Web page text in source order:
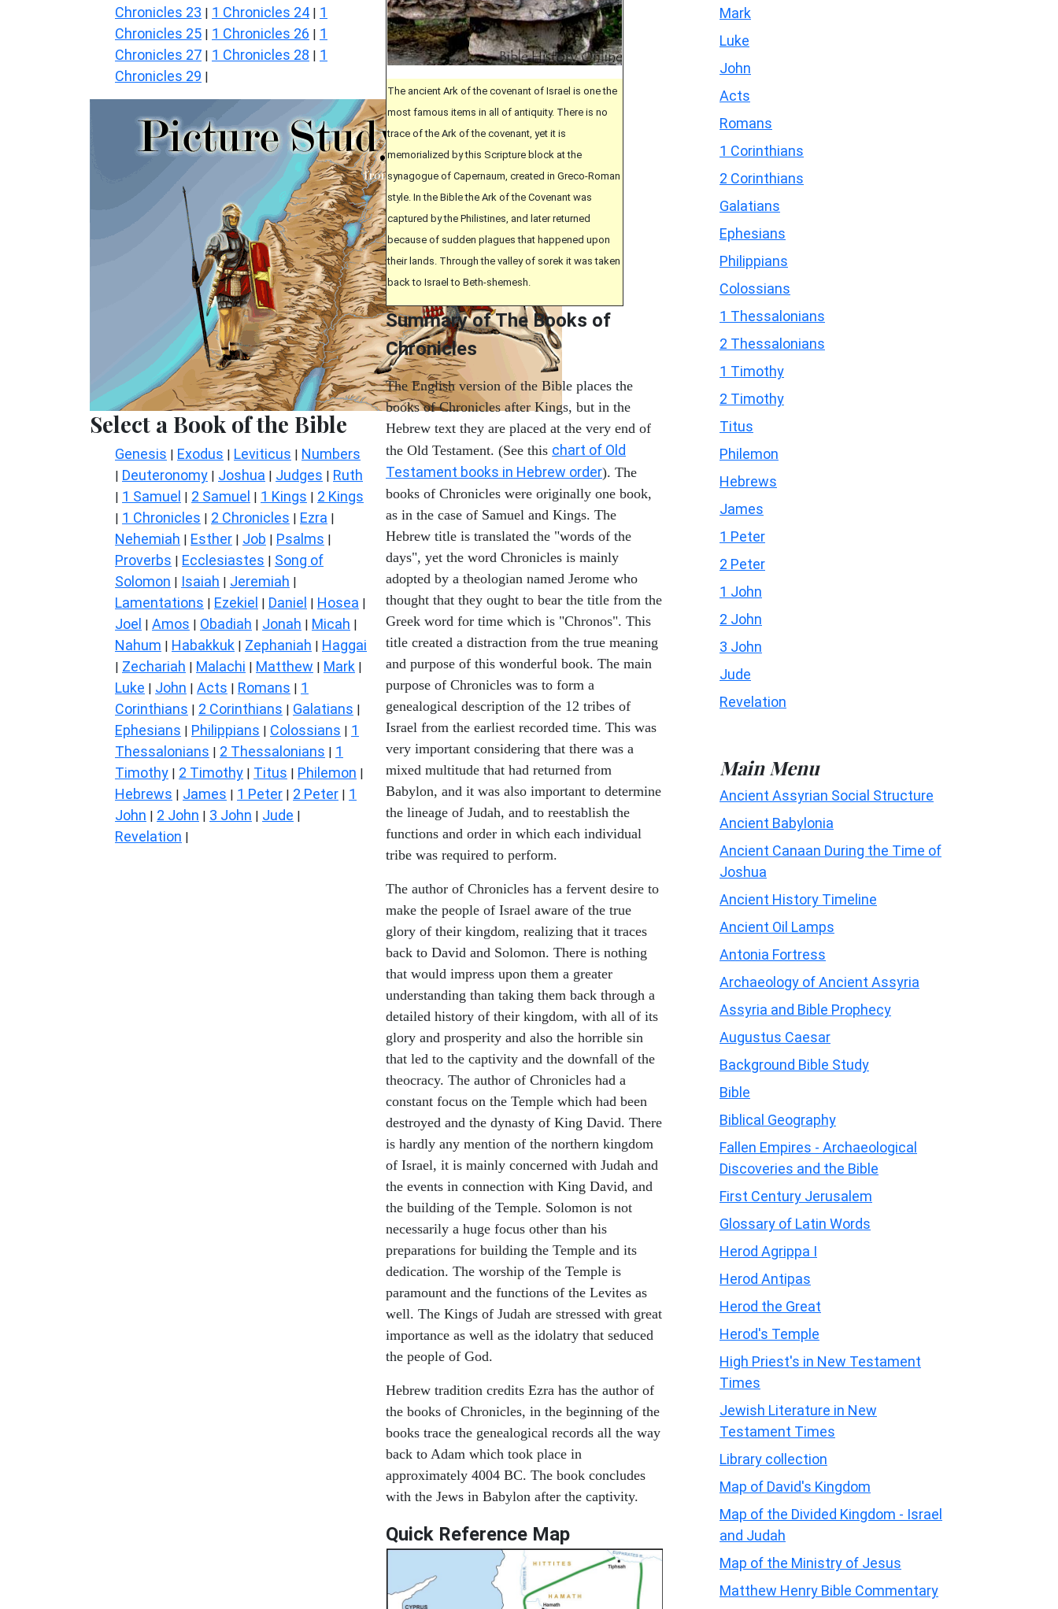
Chronicles 23 | 1 Chronicles 24 | 1
Chronicles 25 | 1 Chronicles 26 | 1
Chronicles 27 | 1 Chronicles 28 | 1
Chronicles 29 |
Select a Book of the Bible
Genesis | Exodus | Leviticus | Numbers
| Deuteronomy | Joshua | Judges | Ruth
| 1 Samuel | 2 Samuel | 1 Kings | 2 Kings
| 1 Chronicles | 2 Chronicles | Ezra |
Nehemiah | Esther | Job | Psalms |
Proverbs | Ecclesiastes | Song of
Solomon | Isaiah | Jeremiah |
Lamentations | Ezekiel | Daniel | Hosea |
Joel | Amos | Obadiah | Jonah | Micah |
Nahum | Habakkuk | Zephaniah | Haggai
| Zechariah | Malachi | Matthew | Mark |
Luke | John | Acts | Romans | 1
Corinthians | 2 Corinthians | Galatians |
Ephesians | Philippians | Colossians | 1
Thessalonians | 2 Thessalonians | 1
Timothy | 2 Timothy | Titus | Philemon |
Hebrews | James | 1 Peter | 2 Peter | 1
John | 2 John | 3 John | Jude |
Revelation |
The ancient Ark of the covenant of Israel is one the
most famous items in all of antiquity. There is no
trace of the Ark of the covenant, yet it is
memorialized by this Scripture block at the
synagogue of Capernaum, created in Greco-Roman
style. In the Bible the Ark of the Covenant was
captured by the Philistines, and later returned
because of sudden plagues that happened upon
their lands. Through the valley of sorek it was taken
back to Israel to Beth-shemesh.
Summary of The Books of
Chronicles
The English version of the Bible places the
books of Chronicles after Kings, but in the
Hebrew text they are placed at the very end of
the Old Testament. (See this chart of Old
Testament books in Hebrew order). The
books of Chronicles were originally one book,
as in the case of Samuel and Kings. The
Hebrew title is translated the "words of the
days", yet the word Chronicles is mainly
adopted by a theologian named Jerome who
thought that they ought to bear the title from the
Greek word for time which is "Chronos". This
title created a distraction from the true meaning
and purpose of this wonderful book. The main
purpose of Chronicles was to form a
genealogical description of the 12 tribes of
Israel from the earliest recorded time. This was
very important considering that there was a
mixed multitude that had returned from
Babylon, and it was also important to determine
the lineage of Judah, and to reestablish the
functions and order in which each individual
tribe was required to perform.
The author of Chronicles has a fervent desire to
make the people of Israel aware of the true
glory of their kingdom, realizing that it traces
back to David and Solomon. There is nothing
that would impress upon them a greater
understanding than taking them back through a
detailed history of their kingdom, with all of its
glory and prosperity and also the horrible sin
that led to the captivity and the downfall of the
theocracy. The author of Chronicles had a
constant focus on the Temple which had been
destroyed and the dynasty of King David. There
is hardly any mention of the northern kingdom
of Israel, it is mainly concerned with Judah and
the events in connection with King David, and
the building of the Temple. Solomon is not
necessarily a huge focus other than his
preparations for building the Temple and its
dedication. The worship of the Temple is
paramount and the functions of the Levites as
well. The Kings of Judah are stressed with great
importance as well as the idolatry that seduced
the people of God.
Hebrew tradition credits Ezra has the author of
the books of Chronicles, in the beginning of the
books trace the genealogical records all the way
back to Adam which took place in
approximately 4004 BC. The book concludes
with the Jews in Babylon after the captivity.
Quick Reference Map
Mark
Luke
John
Acts
Romans
1 Corinthians
2 Corinthians
Galatians
Ephesians
Philippians
Colossians
1 Thessalonians
2 Thessalonians
1 Timothy
2 Timothy
Titus
Philemon
Hebrews
James
1 Peter
2 Peter
1 John
2 John
3 John
Jude
Revelation
Main Menu
Ancient Assyrian Social Structure
Ancient Babylonia
Ancient Canaan During the Time of
Joshua
Ancient History Timeline
Ancient Oil Lamps
Antonia Fortress
Archaeology of Ancient Assyria
Assyria and Bible Prophecy
Augustus Caesar
Background Bible Study
Bible
Biblical Geography
Fallen Empires - Archaeological
Discoveries and the Bible
First Century Jerusalem
Glossary of Latin Words
Herod Agrippa I
Herod Antipas
Herod the Great
Herod's Temple
High Priest's in New Testament
Times
Jewish Literature in New
Testament Times
Library collection
Map of David's Kingdom
Map of the Divided Kingdom - Israel
and Judah
Map of the Ministry of Jesus
Matthew Henry Bible Commentary